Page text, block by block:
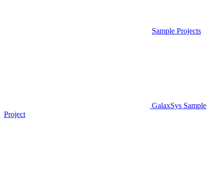
Sample Projects
GalaxSys Sample
Project